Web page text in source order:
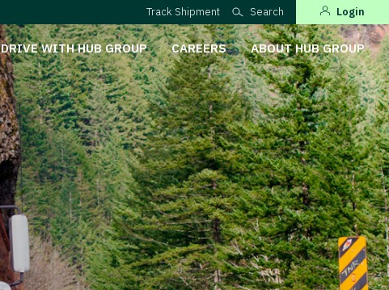
Track Shipment Search Login
DRIVE WITH HUB GROUP CAREERS ABOUT HUB GROUP